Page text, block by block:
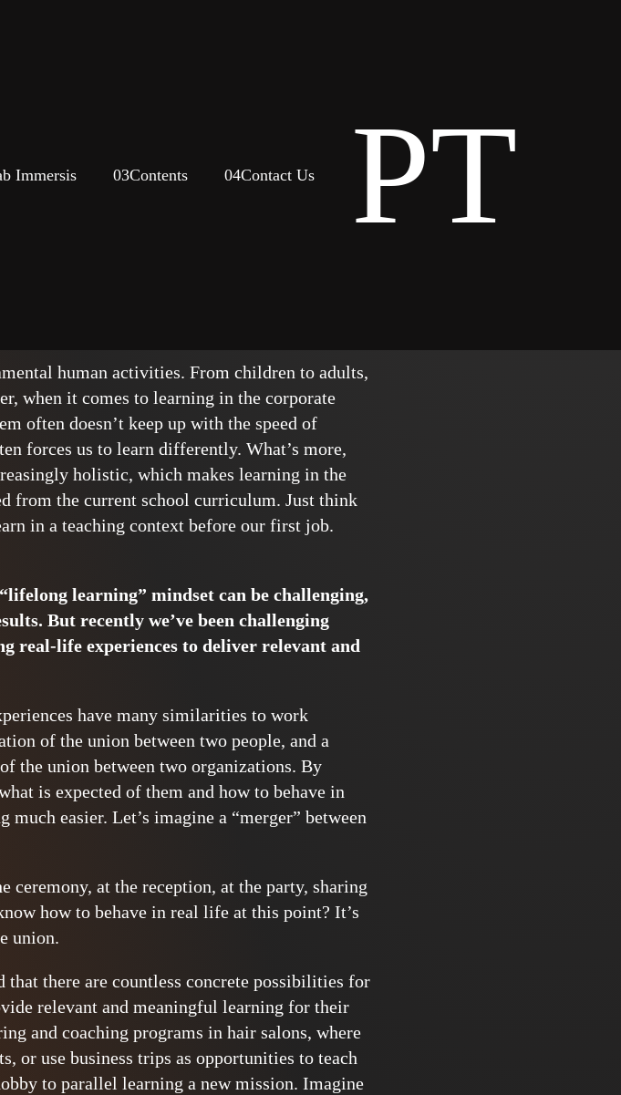
Immersis 03Contents 04Contact Us PT
human activities. From children to adults,
when it comes to learning in the corporate
often doesn’t keep up with the speed of
forces us to learn differently. What’s more,
holistic, which makes learning in the
from the current school curriculum. Just think
in a teaching context before our first job.
learning” mindset can be challenging,
But recently we’ve been challenging
real-life experiences to deliver relevant and
have many similarities to work
of the union between two people, and a
the union between two organizations. By
is expected of them and how to behave in
easier. Let’s imagine a “merger” between
at the reception, at the party, sharing
how to behave in real life at this point? It’s
union.
there are countless concrete possibilities for
relevant and meaningful learning for their
and coaching programs in hair salons, where
or use business trips as opportunities to teach
to parallel learning a new mission. Imagine